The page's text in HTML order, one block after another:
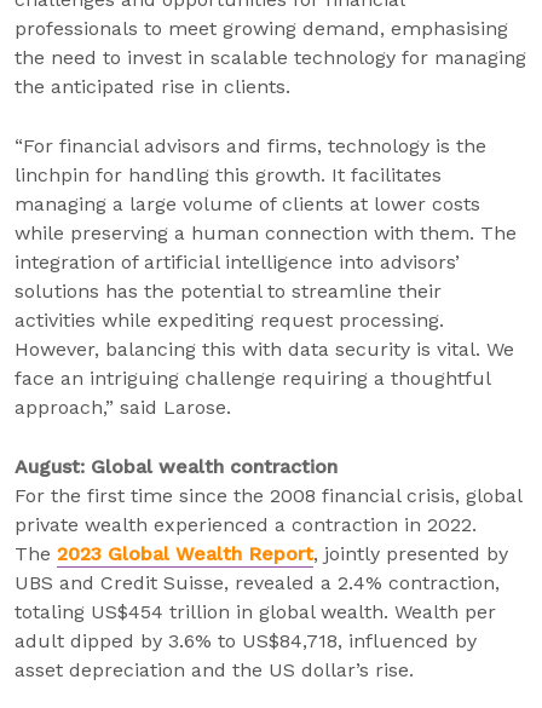
professionals to meet growing demand, emphasising
the need to invest in scalable technology for managing
the anticipated rise in clients.
“For financial advisors and firms, technology is the
linchpin for handling this growth. It facilitates
managing a large volume of clients at lower costs
while preserving a human connection with them. The
integration of artificial intelligence into advisors’
solutions has the potential to streamline their
activities while expediting request processing.
However, balancing this with data security is vital. We
face an intriguing challenge requiring a thoughtful
approach,” said Larose.
August: Global wealth contraction
For the first time since the 2008 financial crisis, global
private wealth experienced a contraction in 2022.
The 2023 Global Wealth Report, jointly presented by
UBS and Credit Suisse, revealed a 2.4% contraction,
totaling US$454 trillion in global wealth. Wealth per
adult dipped by 3.6% to US$84,718, influenced by
asset depreciation and the US dollar’s rise.